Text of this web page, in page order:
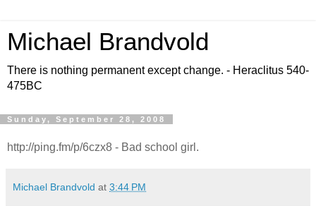
Michael Brandvold
There is nothing permanent except change. - Heraclitus 540-
475BC
Sunday, September 28, 2008
http://ping.fm/p/6czx8 - Bad school girl.
Michael Brandvold at 3:44 PM